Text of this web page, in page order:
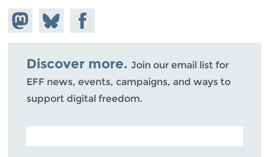
Share on
Mastodon
Share
on
Bluesky
Share on
Facebook
Discover more. Join our email list for
EFF news, events, campaigns, and ways to
support digital freedom.
POSTAL CODE (OPTIONAL)